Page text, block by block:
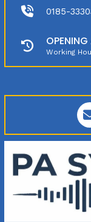
0185-
Working